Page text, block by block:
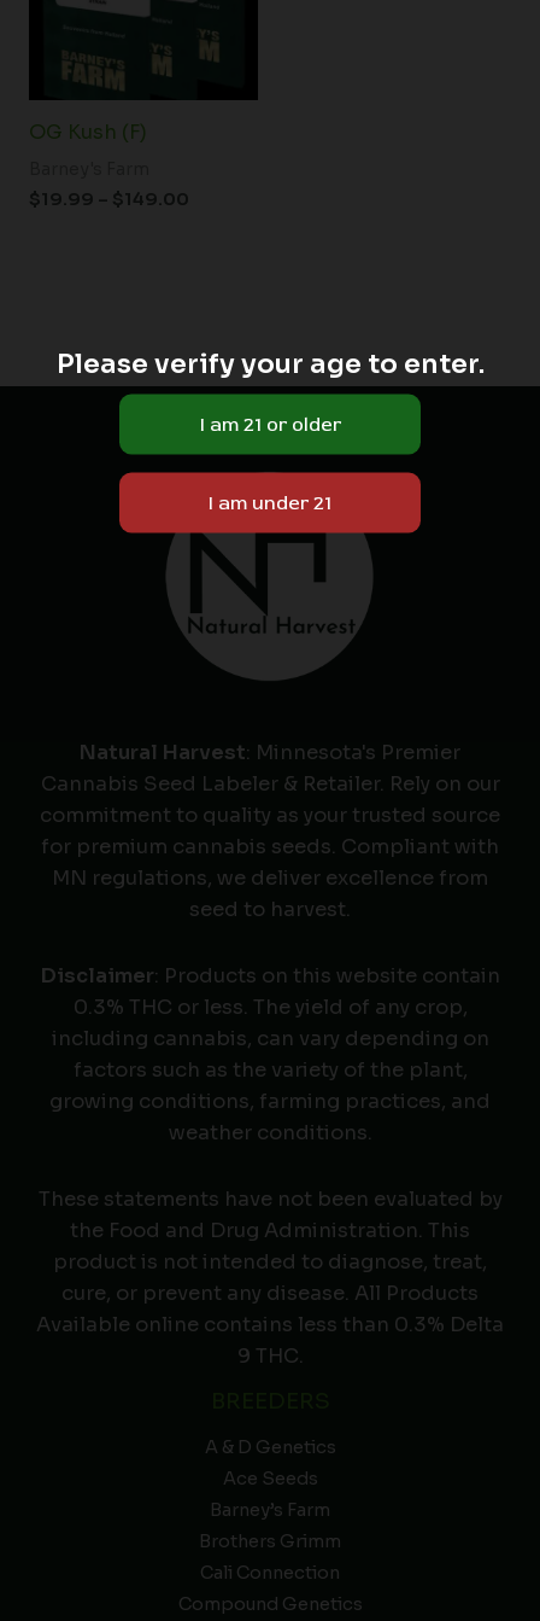
OG Kush (F)
$19.99 – $149.00
Natural Harvest: Minnesota's Premier
Cannabis Seed Labeler & Retailer. Rely on our
commitment to quality as your trusted source
for premium cannabis seeds. Compliant with
MN regulations, we deliver excellence from
seed to harvest.
Disclaimer: Products on this website contain
0.3% THC or less. The yield of any crop,
including cannabis, can vary depending on
factors such as the variety of the plant,
growing conditions, farming practices, and
weather conditions.
These statements have not been evaluated by
the Food and Drug Administration. This
product is not intended to diagnose, treat,
cure, or prevent any disease. All Products
Available online contains less than 0.3% Delta
9 THC.
A & D Genetics
Ace Seeds
Barney’s Farm
Brothers Grimm
Cali Connection
Compound Genetics
Please verify your age to enter.